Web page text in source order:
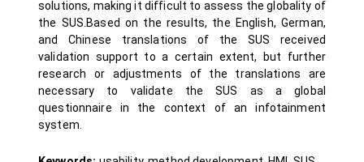
solutions, making it difficult to assess the globality of
the SUS.Based on the results, the English, German,
and Chinese translations of the SUS received
validation support to a certain extent, but further
research or adjustments of the translations are
necessary to validate the SUS as a global
questionnaire in the context of an infotainment
system.